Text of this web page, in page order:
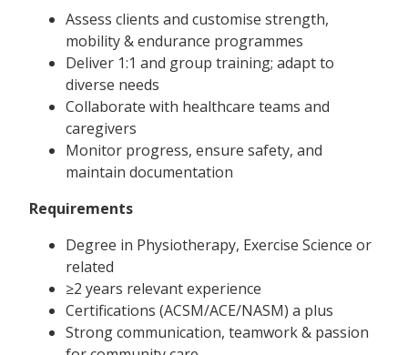
Assess clients and customise strength,
mobility & endurance programmes
Deliver 1:1 and group training; adapt to
diverse needs
Collaborate with healthcare teams and
caregivers
Monitor progress, ensure safety, and
maintain documentation
Requirements
Degree in Physiotherapy, Exercise Science or
related
≥2 years relevant experience
Certifications (ACSM/ACE/NASM) a plus
Strong communication, teamwork & passion